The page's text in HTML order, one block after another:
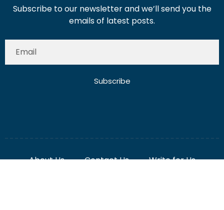
Subscribe to our newsletter and we’ll send you the
emails of latest posts.
Subscribe
About Us Contact Us
Write for Us